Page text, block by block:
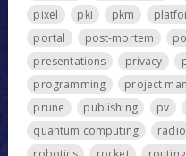
pixel
pki pkm
portal
post-mortem
presentations
privacy
programming
project
prune
publishing pv
quantum computing
radio